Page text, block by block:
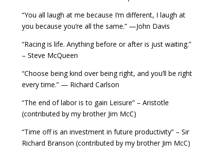
“You all laugh at me because I’m different, I laugh at
you because you’re all the same.” —John Davis
“Racing is life. Anything before or after is just waiting.”
– Steve McQueen
“Choose being kind over being right, and you’ll be right
every time.” — Richard Carlson
“The end of labor is to gain Leisure” – Aristotle
(contributed by my brother Jim McC)
“Time off is an investment in future productivity” – Sir
Richard Branson (contributed by my brother Jim McC)